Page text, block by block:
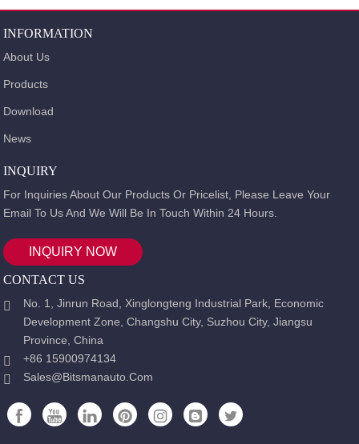
safe and meets all environmental requirements.
INFORMATION
About Us
Products
Download
News
INQUIRY
For Inquiries About Our Products Or Pricelist, Please Leave Your
Email To Us And We Will Be In Touch Within 24 Hours.
INQUIRY NOW
CONTACT US
No. 1, Jinrun Road, Xinglongteng Industrial Park, Economic
Development Zone, Changshu City, Suzhou City, Jiangsu
Province, China
+86 15900974134
Sales@bitsmanauto.com